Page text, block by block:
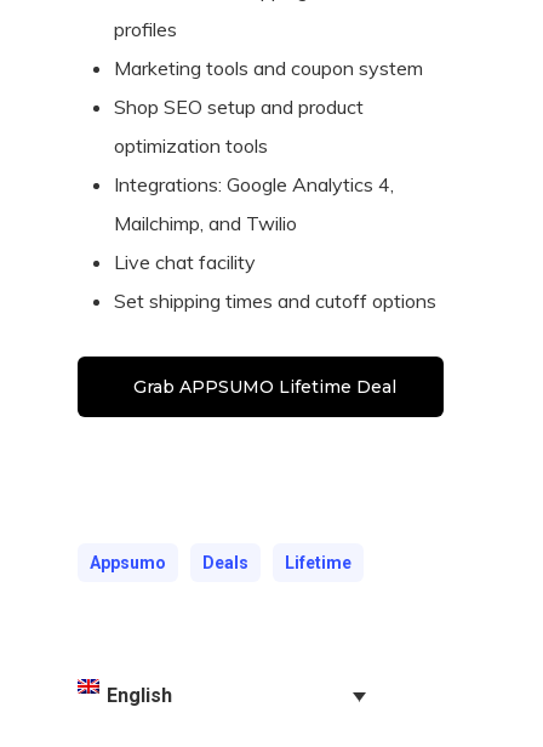
profiles
Marketing tools and coupon system
Shop SEO setup and product
optimization tools
Integrations: Google Analytics 4,
Mailchimp, and Twilio
Live chat facility
Set shipping times and cutoff options
Grab APPSUMO Lifetime Deal
Appsumo Deals Lifetime
English